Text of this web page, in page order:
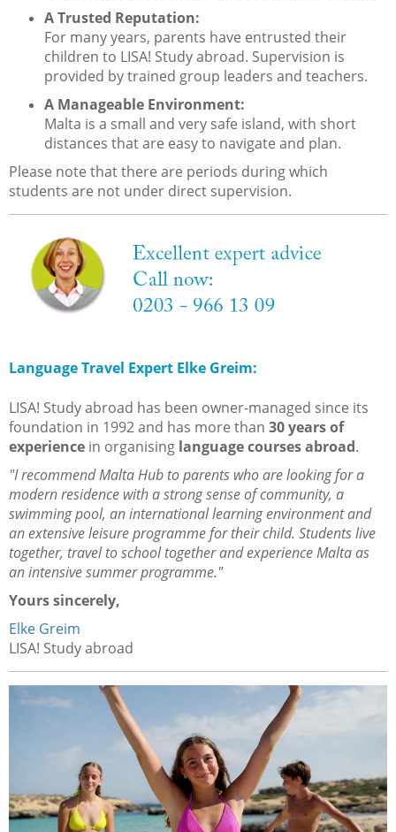
A Trusted Reputation:
For many years, parents have entrusted their
children to LISA! Study abroad. Supervision is
provided by trained group leaders and teachers.
A Manageable Environment:
Malta is a small and very safe island, with short
distances that are easy to navigate and plan.
Please note that there are periods during which
students are not under direct supervision.
Language Travel Expert Elke Greim:
LISA! Study abroad has been owner-managed since its
foundation in 1992 and has more than 30 years of
experience in organising language courses abroad.
"I recommend Malta Hub to parents who are looking for a
modern residence with a strong sense of community, a
swimming pool, an international learning environment and
an extensive leisure programme for their child. Students live
together, travel to school together and experience Malta as
an intensive summer programme."
Yours sincerely,
Elke Greim
LISA! Study abroad